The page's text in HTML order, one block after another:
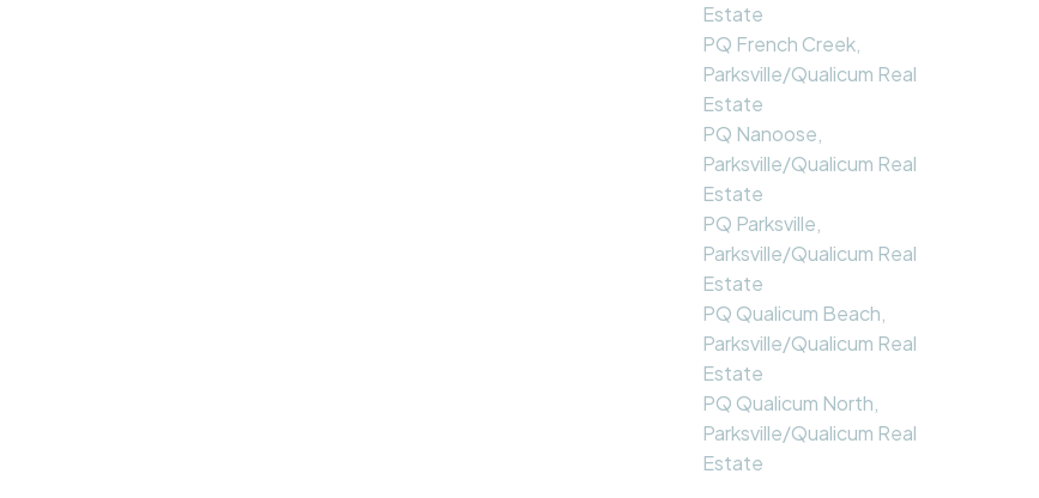
Estate
PQ French Creek,
Parksville/Qualicum Real
Estate
PQ Nanoose,
Parksville/Qualicum Real
Estate
PQ Parksville,
Parksville/Qualicum Real
Estate
PQ Qualicum Beach,
Parksville/Qualicum Real
Estate
PQ Qualicum North,
Parksville/Qualicum Real
Estate